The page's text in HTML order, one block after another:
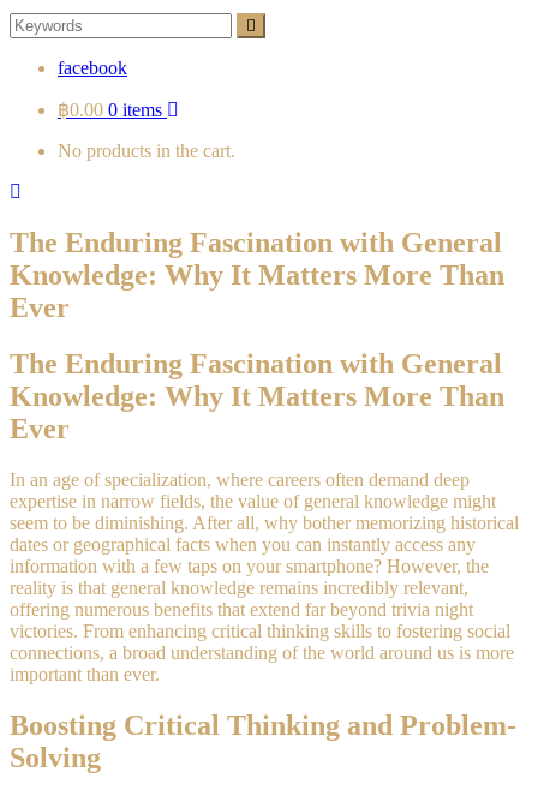
Search
for:
facebook
฿0.00 0 items
No products in the cart.
The Enduring Fascination with General
Knowledge: Why It Matters More Than
Ever
The Enduring Fascination with General
Knowledge: Why It Matters More Than
Ever
In an age of specialization, where careers often demand deep
expertise in narrow fields, the value of general knowledge might
seem to be diminishing. After all, why bother memorizing historical
dates or geographical facts when you can instantly access any
information with a few taps on your smartphone? However, the
reality is that general knowledge remains incredibly relevant,
offering numerous benefits that extend far beyond trivia night
victories. From enhancing critical thinking skills to fostering social
connections, a broad understanding of the world around us is more
important than ever.
Boosting Critical Thinking and Problem-
Solving